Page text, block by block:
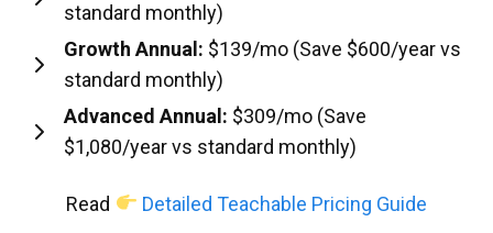
standard monthly)
Growth Annual: $139/mo (Save $600/year vs
standard monthly)
Advanced Annual: $309/mo (Save
$1,080/year vs standard monthly)
Read Detailed Teachable Pricing Guide